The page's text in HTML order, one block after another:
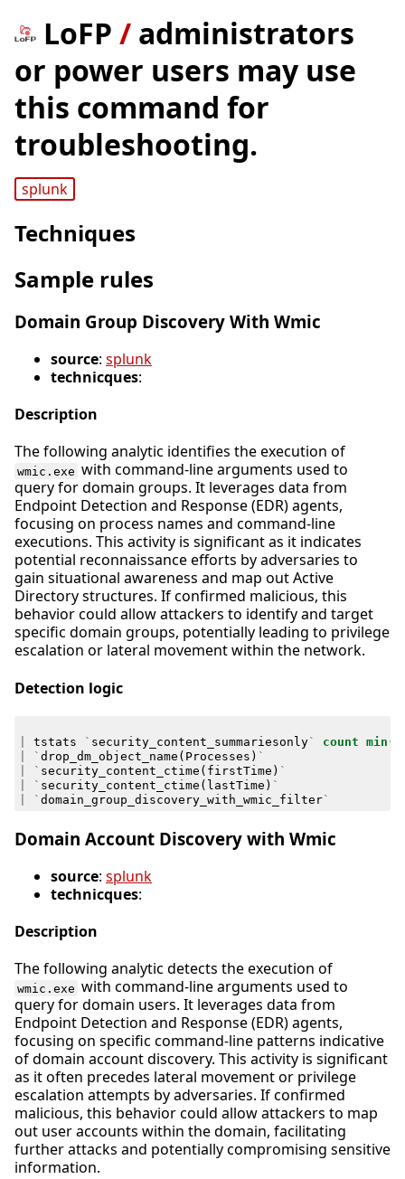
LoFP / administrators
or power users may use
this command for
troubleshooting.
splunk
Techniques
Sample rules
Domain Group Discovery With Wmic
source: splunk
technicques:
Description
The following analytic identifies the execution of
wmic.exe with command-line arguments used to
query for domain groups. It leverages data from
Endpoint Detection and Response (EDR) agents,
focusing on process names and command-line
executions. This activity is significant as it indicates
potential reconnaissance efforts by adversaries to
gain situational awareness and map out Active
Directory structures. If confirmed malicious, this
behavior could allow attackers to identify and target
specific domain groups, potentially leading to privilege
escalation or lateral movement within the network.
Detection logic
tstats ` security_content_summariesonly` count min (
` drop_dm_object_name ( Processes ) `
` security_content_ctime ( firstTime ) `
` security_content_ctime ( lastTime ) `
` domain_group_discovery_with_wmic_filter`
Domain Account Discovery with Wmic
source: splunk
technicques:
Description
The following analytic detects the execution of
wmic.exe with command-line arguments used to
query for domain users. It leverages data from
Endpoint Detection and Response (EDR) agents,
focusing on specific command-line patterns indicative
of domain account discovery. This activity is significant
as it often precedes lateral movement or privilege
escalation attempts by adversaries. If confirmed
malicious, this behavior could allow attackers to map
out user accounts within the domain, facilitating
further attacks and potentially compromising sensitive
information.